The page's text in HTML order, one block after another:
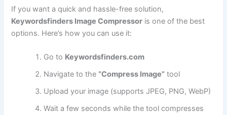
If you want a quick and hassle-free solution,
Keywordsfinders Image Compressor is one of the best
options. Here’s how you can use it:
Go to Keywordsfinders.com
Navigate to the “Compress Image” tool
Upload your image (supports JPEG, PNG, WebP)
Wait a few seconds while the tool compresses